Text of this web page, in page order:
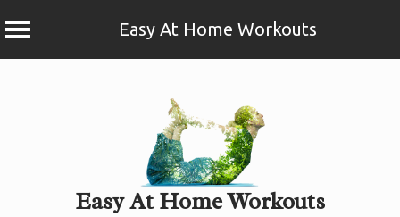
Easy At Home Workouts
Easy At Home Workouts